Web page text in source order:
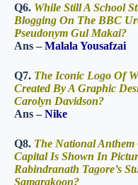
Q6. While Still A School
Blogging On The BBC
Pseudonym Gul Makai?
Ans –Malala Yousafzai
Q7. The Iconic Logo Of
Created By A Graphic
Carolyn Davidson?
Ans –Nike
Q8. The National
Capital Is Shown In
Rabindranath Tagore’s
Samarakoon?